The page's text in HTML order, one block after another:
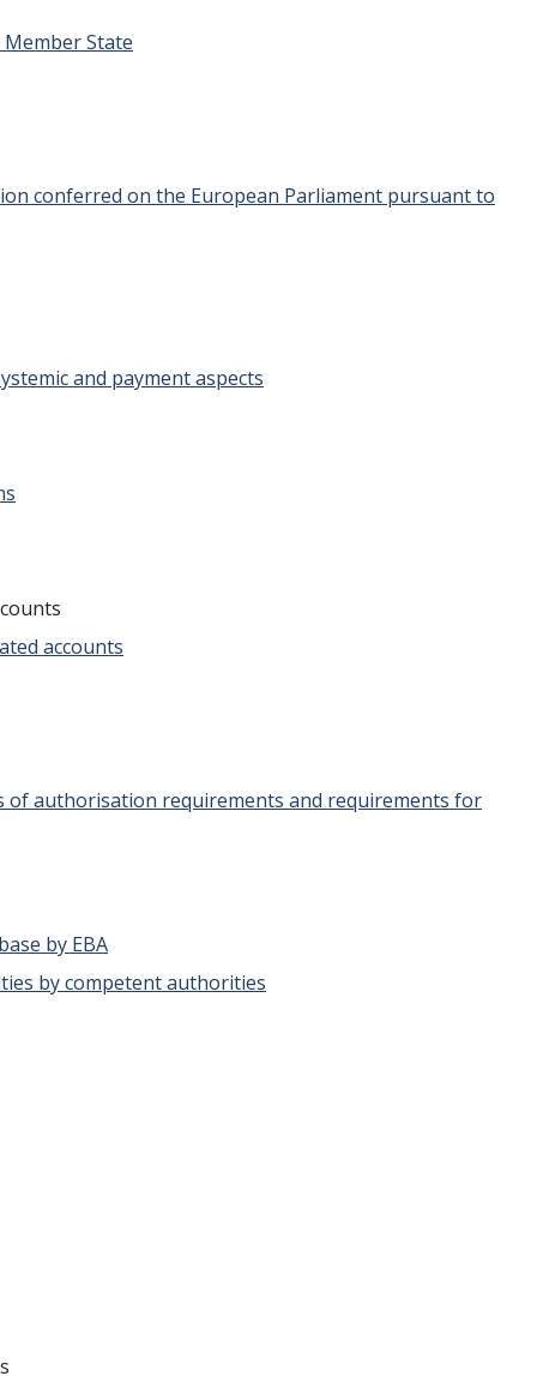
State
conferred on the European Parliament pursuant to
and payment aspects
accounts
of authorisation requirements and requirements for
by EBA
by competent authorities